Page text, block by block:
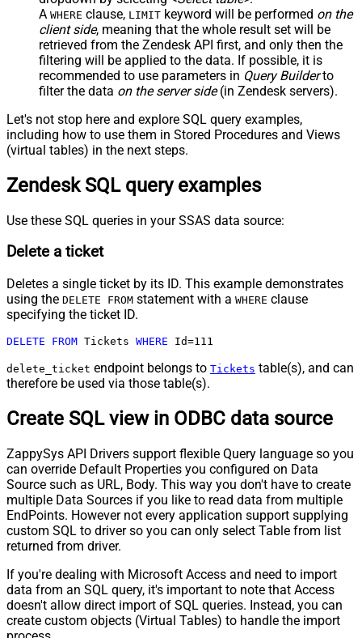
A WHERE clause, LIMIT keyword will be performed on the
client side, meaning that the whole result set will be
retrieved from the Zendesk API first, and only then the
filtering will be applied to the data. If possible, it is
recommended to use parameters in Query Builderto
filter the data on the server side(in Zendesk servers).
Let's not stop here and explore SQL query examples,
including how to use them in Stored Procedures and Views
(virtual tables) in the next steps.
Zendesk SQL query examples
Use these SQL queries in your SSAS data source:
Delete a ticket
Deletes a single ticket by its ID. This example demonstrates
using the DELETE FROM statement with a WHERE clause
specifying the ticket ID.
DELETE FROM Tickets WHERE Id=111
delete_ticket endpoint belongs to Tickets table(s), and can
therefore be used via those table(s).
Create SQL view in ODBC data source
ZappySys API Drivers support flexible Query language so you
can override Default Properties you configured on Data
Source such as URL, Body. This way you don't have to create
multiple Data Sources if you like to read data from multiple
EndPoints. However not every application support supplying
custom SQL to driver so you can only select Table from list
returned from driver.
If you're dealing with Microsoft Access and need to import
data from an SQL query, it's important to note that Access
doesn't allow direct import of SQL queries. Instead, you can
create custom objects (Virtual Tables) to handle the import